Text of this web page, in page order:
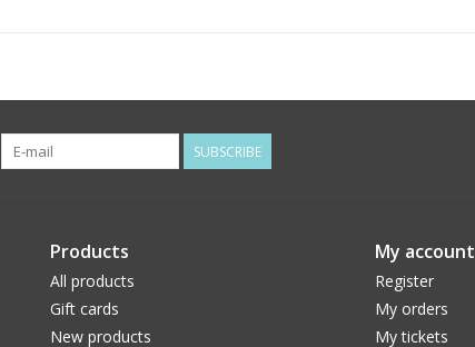
SUBSCRIBE
Products
All products
Gift cards
New products
My account
Register
My orders
My tickets